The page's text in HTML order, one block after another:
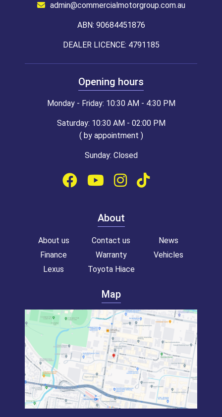
admin@commercialmotorgroup.com.au
ABN: 90684451876
DEALER LICENCE: 4791185
Opening hours
Monday - Friday: 10:30 AM - 4:30 PM
Saturday: 10:30 AM - 02:00 PM
( by appointment )
Sunday: Closed
About
About us Contact us
News
Finance
Warranty
Vehicles
Lexus
Toyota Hiace
Map